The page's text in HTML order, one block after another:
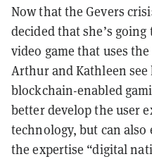
Now that the Gevers
decided that she’s
video game that uses
Arthur and Kathleen
blockchain-enabled
better develop the user
technology, but can
the expertise “digital